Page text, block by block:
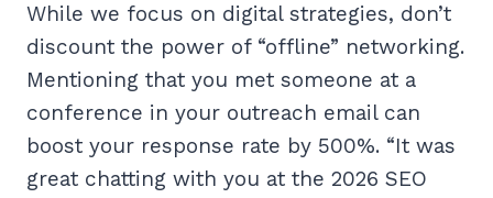
While we focus on digital strategies, don’t
discount the power of “offline” networking.
Mentioning that you met someone at a
conference in your outreach email can
boost your response rate by 500%. “It was
great chatting with you at the 2026 SEO